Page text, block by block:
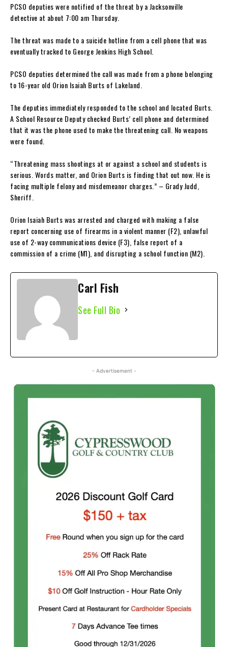
PCSO deputies were notified of the threat by a Jacksonville
detective at about 7:00 am Thursday.
The threat was made to a suicide hotline from a cell phone that was
eventually tracked to George Jenkins High School.
PCSO deputies determined the call was made from a phone belonging
to 16-year old Orion Isaiah Burts of Lakeland.
The deputies immediately responded to the school and located Burts.
A School Resource Deputy checked Burts’ cell phone and determined
that it was the phone used to make the threatening call. No weapons
were found.
“Threatening mass shootings at or against a school and students is
serious. Words matter, and Orion Burts is finding that out now. He is
facing multiple felony and misdemeanor charges.” – Grady Judd,
Sheriff.
Orion Isaiah Burts was arrested and charged with making a false
report concerning use of firearms in a violent manner (F2), unlawful
use of 2-way communications device (F3), false report of a
commission of a crime (M1), and disrupting a school function (M2).
Carl Fish
See Full Bio
- Advertisement -